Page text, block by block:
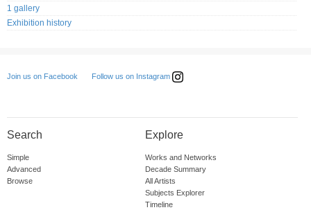
1 gallery
Exhibition history
Join us on Facebook Follow us on Instagram
Search
Simple
Advanced
Browse
Explore
Works and Networks
Decade Summary
All Artists
Subjects Explorer
Timeline